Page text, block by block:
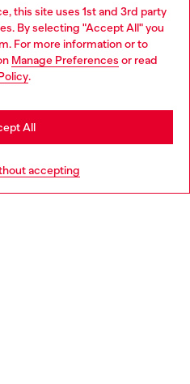
this site uses 1st and 3rd party
By selecting "Accept All" you
For more information or to
Manage Preferences or read
.
accepting
All
online and in store.
more
website, but it seems you